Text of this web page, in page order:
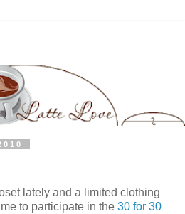
lately and a limited clothing
to participate in the 30 for 30